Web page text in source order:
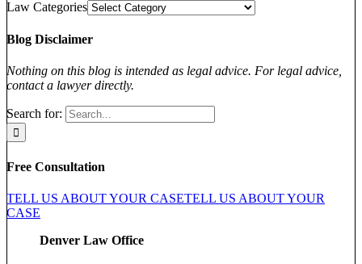
Law Categories
Blog Disclaimer
Nothing on this blog is intended as legal advice. For legal advice,
contact a lawyer directly.
Search for:
Free Consultation
TELL US ABOUT YOUR CASETELL US ABOUT YOUR
CASE
Denver Law Office